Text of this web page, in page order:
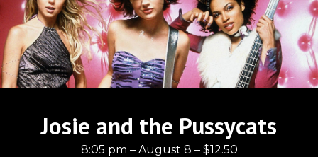
Josie and the Pussycats
8:05 pm – August 8 – $12.50